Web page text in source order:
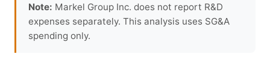
Note: Markel Group Inc. does not report R&D
expenses separately. This analysis uses SG&A
spending only.